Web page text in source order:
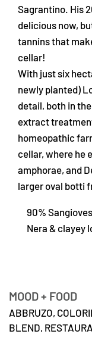
Sagrantino. His
delicious now,
tannins that
cellar!
With just six
newly planted)
detail, both in
extract
homeopathic
cellar, where he
amphorae, and
larger oval botti
90%
Nera & clayey
MOOD + FOOD
ABBRUZO,
BLEND,